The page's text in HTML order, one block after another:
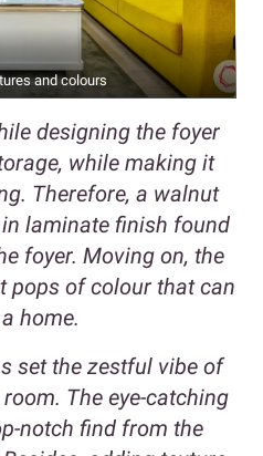
and colours
designing the foyer
while making it
Therefore, a walnut
laminate finish found
foyer. Moving on, the
pops of colour that can
home.
set the zestful vibe of
The eye-catching
notch find from the